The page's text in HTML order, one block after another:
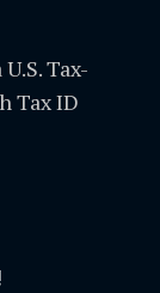
Tax-
Tax ID